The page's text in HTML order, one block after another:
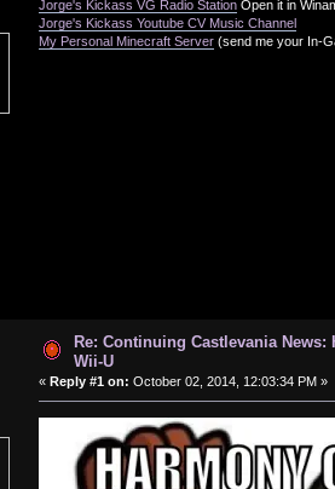
Jorge's Kickass VG Radio Station Open it in
Jorge's Kickass Youtube CV Music Channel
My Personal Minecraft Server (send me your In-
Re: Continuing Castlevania
Wii-U
«Reply #1 on: October 02, 2014, 12:03:34 PM »